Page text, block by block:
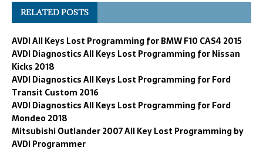
RELATED POSTS
AVDI All Keys Lost Programming for BMW F10 CAS4 2015
AVDI Diagnostics All Keys Lost Programming for Nissan
Kicks 2018
AVDI Diagnostics All Keys Lost Programming for Ford
Transit Custom 2016
AVDI Diagnostics All Keys Lost Programming for Ford
Mondeo 2018
Mitsubishi Outlander 2007 All Key Lost Programming by
AVDI Programmer